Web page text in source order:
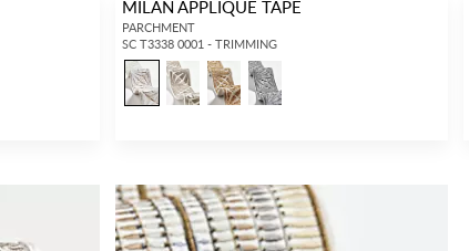
MILAN APPLIQUE TAPE
PARCHMENT
SC T3338 0001 - TRIMMING